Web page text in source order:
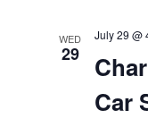
WED
29
Car
July 29 @